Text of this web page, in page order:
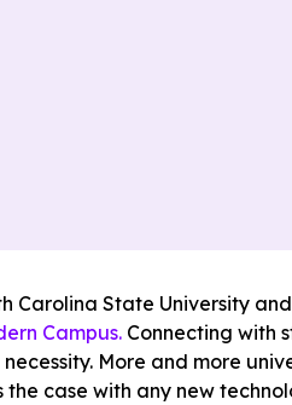
State University
Campus. Connecting with
More and more
case with any new